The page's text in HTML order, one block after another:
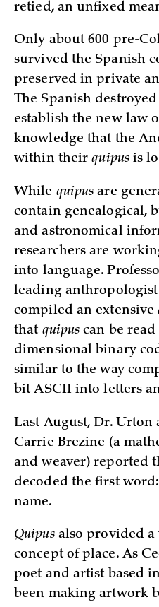
retied, an unfixed
Only about 600 pre-
survived the Spanish
preserved in private
The Spanish
establish the new law
knowledge that the
within theirquipusis
While quipus are
contain genealogical,
and astronomical
researchers are
into language.
leading
compiled an extensive
that quipus can be
dimensional binary
similar to the way
bit ASCII into letters
Last August, Dr. Urton
Carrie Brezine (a
and weaver) reported
decoded the first
name.
Quipusalso provided a
concept of place. As
poet and artist based
been making artwork